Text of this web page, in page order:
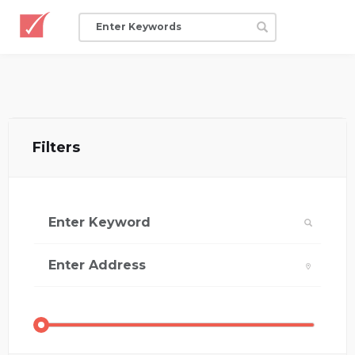
Filters